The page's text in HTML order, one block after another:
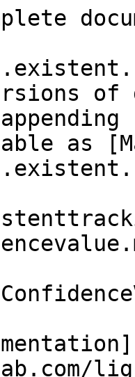
of
as